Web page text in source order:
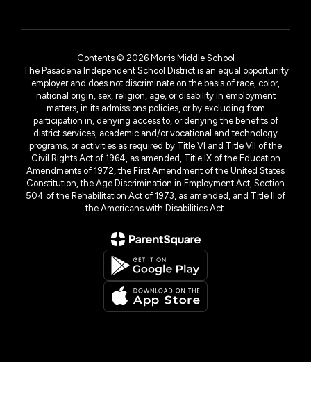
Contents © 2026 Morris Middle School
The Pasadena Independent School District is an equal opportunity
employer and does not discriminate on the basis of race, color,
national origin, sex, religion, age, or disability in employment
matters, in its admissions policies, or by excluding from
participation in, denying access to, or denying the benefits of
district services, academic and/or vocational and technology
programs, or activities as required by Title VI and Title VII of the
Civil Rights Act of 1964, as amended, Title IX of the Education
Amendments of 1972, the First Amendment of the United States
Constitution, the Age Discrimination in Employment Act, Section
504 of the Rehabilitation Act of 1973, as amended, and Title II of
the Americans with Disabilities Act.